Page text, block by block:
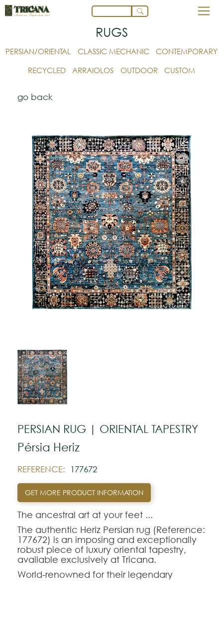
RUGS
PERSIAN/ORIENTAL CLASSIC MECHANIC
CONTEMPORARY
RECYCLED
ARRAIOLOS OUTDOOR CUSTOM
go back
PERSIAN RUG | ORIENTAL TAPESTRY
Pérsia Heriz
REFERENCE: 177672
GET MORE PRODUCT INFORMATION
The ancestral art at your feet ...‍
The authentic Heriz Persian rug (Reference:
177672) is an imposing and exceptionally
robust piece of luxury oriental tapestry,
available exclusively at Tricana.
World-renowned for their legendary